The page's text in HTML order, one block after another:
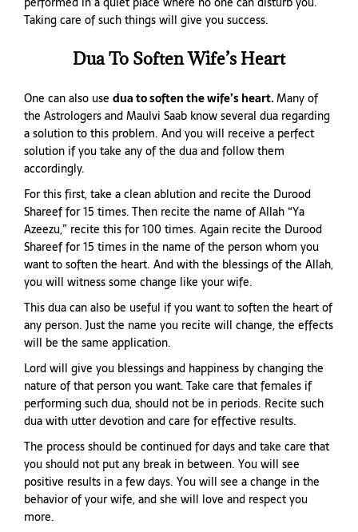
Taking care of such things will give you success.
Dua To Soften Wife’s Heart
One can also use dua to soften the wife’s heart.Many of
the Astrologers and Maulvi Saab know several dua regarding
a solution to this problem. And you will receive a perfect
solution if you take any of the dua and follow them
accordingly.
For this first, take a clean ablution and recite the Durood
Shareef for 15 times. Then recite the name of Allah “Ya
Azeezu,” recite this for 100 times. Again recite the Durood
Shareef for 15 times in the name of the person whom you
want to soften the heart. And with the blessings of the Allah,
you will witness some change like your wife.
This dua can also be useful if you want to soften the heart of
any person. Just the name you recite will change, the effects
will be the same application.
Lord will give you blessings and happiness by changing the
nature of that person you want. Take care that females if
performing such dua, should not be in periods. Recite such
dua with utter devotion and care for effective results.
The process should be continued for days and take care that
you should not put any break in between. You will see
positive results in a few days. You will see a change in the
behavior of your wife, and she will love and respect you
more.